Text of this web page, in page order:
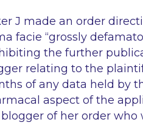
J made an order
facie “grossly
the further
relating to the
of any data held by
aspect of the
of her order who